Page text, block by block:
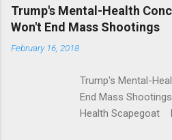
e
n
t
Trump's Mental-Health
Won't End Mass Shootings
February 16, 2018
Trump's Mental-
End Mass
Health Scapegoat